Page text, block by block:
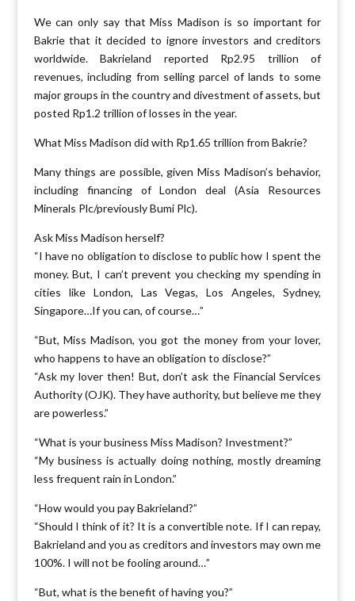
We can only say that Miss Madison is so important for
Bakrie that it decided to ignore investors and creditors
worldwide. Bakrieland reported Rp2.95 trillion of
revenues, including from selling parcel of lands to some
major groups in the country and divestment of assets, but
posted Rp1.2 trillion of losses in the year.
What Miss Madison did with Rp1.65 trillion from Bakrie?
Many things are possible, given Miss Madison’s behavior,
including financing of London deal (Asia Resources
Minerals Plc/previously Bumi Plc).
Ask Miss Madison herself?
“I have no obligation to disclose to public how I spent the
money. But, I can’t prevent you checking my spending in
cities like London, Las Vegas, Los Angeles, Sydney,
Singapore…If you can, of course…”
“But, Miss Madison, you got the money from your lover,
who happens to have an obligation to disclose?”
“Ask my lover then! But, don’t ask the Financial Services
Authority (OJK). They have authority, but believe me they
are powerless.”
“What is your business Miss Madison? Investment?”
“My business is actually doing nothing, mostly dreaming
less frequent rain in London.”
“How would you pay Bakrieland?”
“Should I think of it? It is a convertible note. If I can repay,
Bakrieland and you as creditors and investors may own me
100%. I will not be fooling around…”
“But, what is the benefit of having you?”